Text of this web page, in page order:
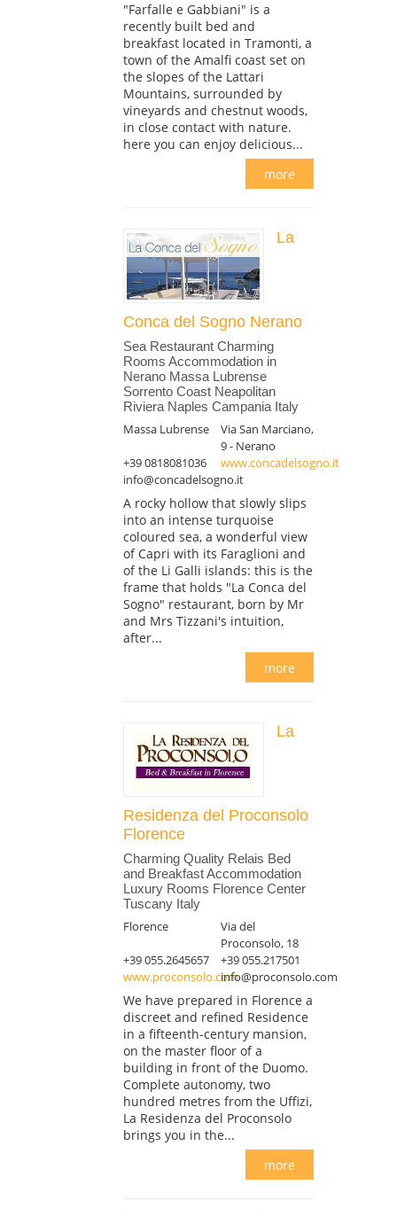
"Farfalle e Gabbiani" is a
recently built bed and
breakfast located in Tramonti, a
town of the Amalfi coast set on
the slopes of the Lattari
Mountains, surrounded by
vineyards and chestnut woods,
in close contact with nature.
here you can enjoy delicious...
more
La
Conca del Sogno Nerano
Sea Restaurant Charming
Rooms Accommodation in
Nerano Massa Lubrense
Sorrento Coast Neapolitan
Riviera Naples Campania Italy
Massa Lubrense
Via San Marciano,
9 - Nerano
+39 0818081036
www.concadelsogno.it
info@concadelsogno.it
A rocky hollow that slowly slips
into an intense turquoise
coloured sea, a wonderful view
of Capri with its Faraglioni and
of the Li Galli islands: this is the
frame that holds "La Conca del
Sogno" restaurant, born by Mr
and Mrs Tizzani's intuition,
after...
more
La
Residenza del Proconsolo
Florence
Charming Quality Relais Bed
and Breakfast Accommodation
Luxury Rooms Florence Center
Tuscany Italy
Florence
Via del
Proconsolo, 18
+39 055.2645657
+39 055.217501
www.proconsolo.cominfo@proconsolo.com
We have prepared in Florence a
discreet and refined Residence
in a fifteenth-century mansion,
on the master floor of a
building in front of the Duomo.
Complete autonomy, two
hundred metres from the Uffizi,
La Residenza del Proconsolo
brings you in the...
more